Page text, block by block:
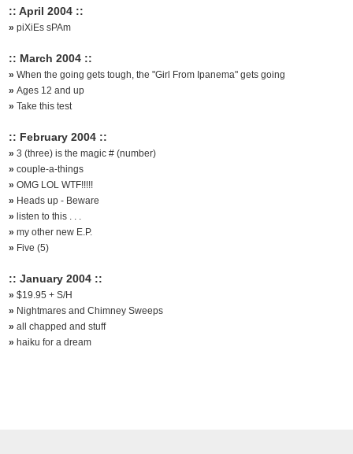
:: April 2004 ::
» piXiEs sPAm
:: March 2004 ::
» When the going gets tough, the "Girl From Ipanema" gets going
» Ages 12 and up
» Take this test
:: February 2004 ::
» 3 (three) is the magic # (number)
» couple-a-things
» OMG LOL WTF!!!!!
» Heads up - Beware
» listen to this . . .
» my other new E.P.
» Five (5)
:: January 2004 ::
» $19.95 + S/H
» Nightmares and Chimney Sweeps
» all chapped and stuff
» haiku for a dream